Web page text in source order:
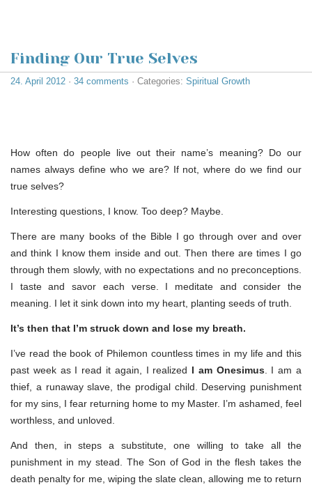
Finding Our True Selves
24. April 2012 · 34 comments · Categories: Spiritual Growth
How often do people live out their name’s meaning? Do our
names always define who we are? If not, where do we find our
true selves?
Interesting questions, I know. Too deep? Maybe.
There are many books of the Bible I go through over and over
and think I know them inside and out. Then there are times I go
through them slowly, with no expectations and no preconceptions.
I taste and savor each verse. I meditate and consider the
meaning. I let it sink down into my heart, planting seeds of truth.
It’s then that I’m struck down and lose my breath.
I’ve read the book of Philemon countless times in my life and this
past week as I read it again, I realized I am Onesimus. I am a
thief, a runaway slave, the prodigal child. Deserving punishment
for my sins, I fear returning home to my Master. I’m ashamed, feel
worthless, and unloved.
And then, in steps a substitute, one willing to take all the
punishment in my stead. The Son of God in the flesh takes the
death penalty for me, wiping the slate clean, allowing me to return